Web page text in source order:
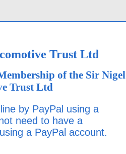
Trust Ltd
of the Sir Nigel
Trust Ltd
by PayPal using a
need to have a
a PayPal account.